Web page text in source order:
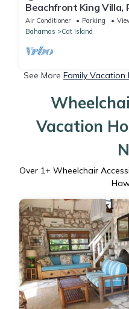
Beachfront King Villa,
Air Conditioner Parking
Bahamas
Cat Island
See More Family Vacation
Vacation
Over 1+ Wheelchair